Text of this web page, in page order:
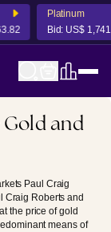
Platinum
Bid:US$ 1,741.05
and
Paul Craig
Craig Roberts and
the price of gold
means of